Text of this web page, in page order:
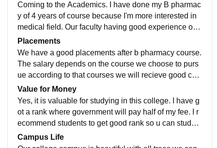
Coming to the Academics. I have done my B pharmac
y of 4 years of course because I'm more interested in
medical field. Our faculty having good experience on t
eaching they will always be an interactive
Placements
We have a good placements after b pharmacy course.
The salary depends on the course we choose to purs
ue according to that courses we will recieve good co
mpanies to work with specially many industries
Value for Money
Yes, it is valuable for studying in this college. I have g
ot a rank where government will pay half of my fee. I r
ecommend students to get good rank so u can study
with scholarship. Students can gohead
Campus Life